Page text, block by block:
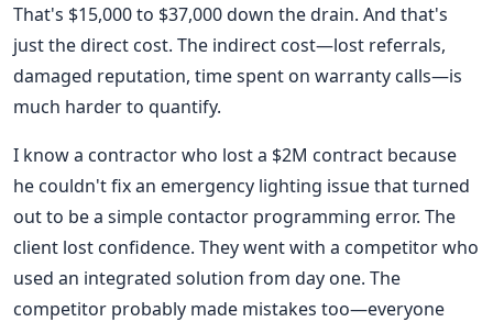
That's $15,000 to $37,000 down the drain. And that's
just the direct cost. The indirect cost—lost referrals,
damaged reputation, time spent on warranty calls—is
much harder to quantify.
I know a contractor who lost a $2M contract because
he couldn't fix an emergency lighting issue that turned
out to be a simple contactor programming error. The
client lost confidence. They went with a competitor who
used an integrated solution from day one. The
competitor probably made mistakes too—everyone